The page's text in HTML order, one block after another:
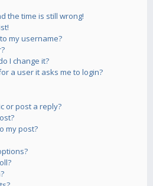
the time is still wrong!
my username?
I change it?
a user it asks me to login?
or post a reply?
my post?